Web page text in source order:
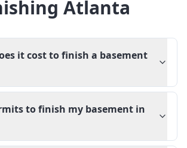
Atlanta
it cost to finish a basement
to finish my basement in